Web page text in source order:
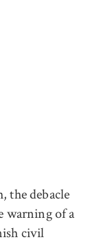
the debacle
warning of a
civil